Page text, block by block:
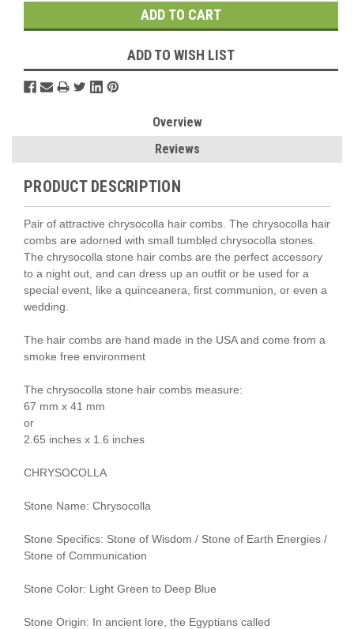
ADD TO WISH LIST
Overview
Reviews
PRODUCT DESCRIPTION
Pair of attractive chrysocolla hair combs. The chrysocolla hair
combs are adorned with small tumbled chrysocolla stones.
The chrysocolla stone hair combs are the perfect accessory
to a night out, and can dress up an outfit or be used for a
special event, like a quinceanera, first communion, or even a
wedding.
The hair combs are hand made in the USA and come from a
smoke free environment
The chrysocolla stone hair combs measure:
67 mm x 41 mm
or
2.65 inches x 1.6 inches
CHRYSOCOLLA
Stone Name: Chrysocolla
Stone Specifics: Stone of Wisdom / Stone of Earth Energies /
Stone of Communication
Stone Color: Light Green to Deep Blue
Stone Origin: In ancient lore, the Egyptians called